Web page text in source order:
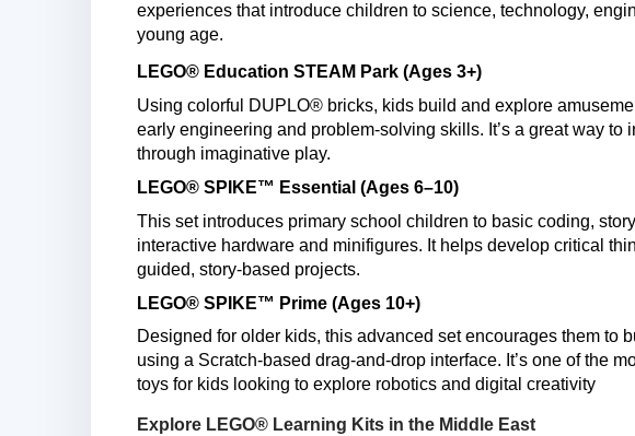
experiences that introduce children to science, technology,
young age.
LEGO® Education STEAM Park (Ages 3+)
Using colorful DUPLO® bricks, kids build and explore
early engineering and problem-solving skills. It’s a great way to
through imaginative play.
LEGO® SPIKE™ Essential (Ages 6–10)
This set introduces primary school children to basic coding,
interactive hardware and minifigures. It helps develop critical
guided, story-based projects.
LEGO® SPIKE™ Prime (Ages 10+)
Designed for older kids, this advanced set encourages them to
using a Scratch-based drag-and-drop interface. It’s one of the
toys for kids looking to explore robotics and digital creativity
Explore LEGO® Learning Kits in the Middle East